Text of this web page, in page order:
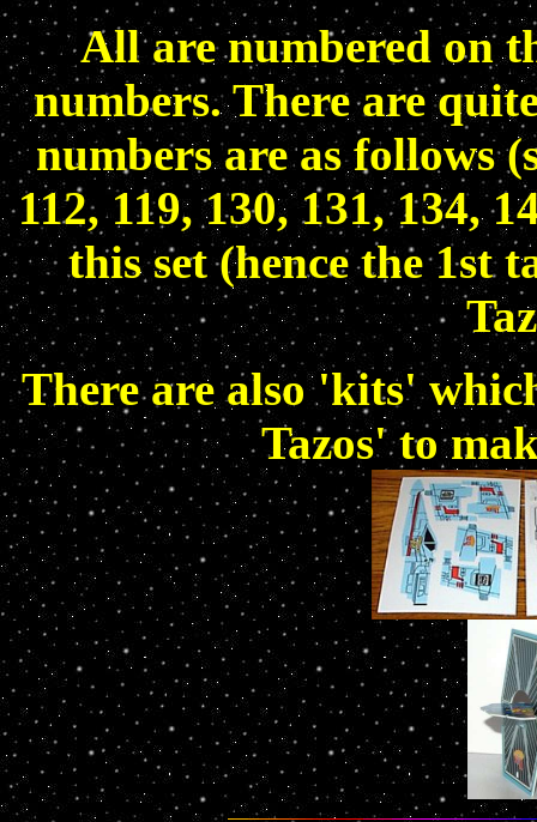
All are numbered on
numbers. There are
numbers are as follows
112, 119, 130, 131, 134,
this set (hence the 1st
There are also 'kits'
Tazos' to